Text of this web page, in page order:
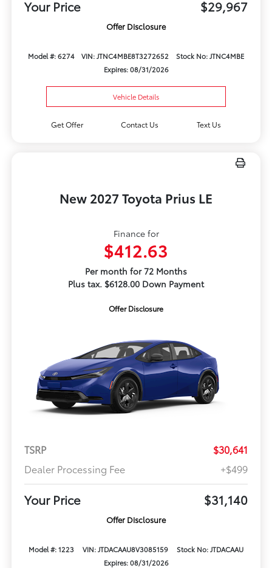
Your Price $29,967
Offer Disclosure
Model #: 6274 VIN: JTNC4MBE8T3272652
Stock No: JTNC4MBE
Expires: 08/31/2026
Vehicle Details
Get Offer Contact Us Text Us
New 2027 Toyota Prius LE
Finance for
$412.63
Per month for 72 Months
Plus tax. $6128.00 Down Payment
Offer Disclosure
TSRP
$30,641
Dealer Processing Fee
+$499
Your Price $31,140
Offer Disclosure
Model #: 1223 VIN: JTDACAAU8V3085159
Stock No: JTDACAAU
Expires: 08/31/2026